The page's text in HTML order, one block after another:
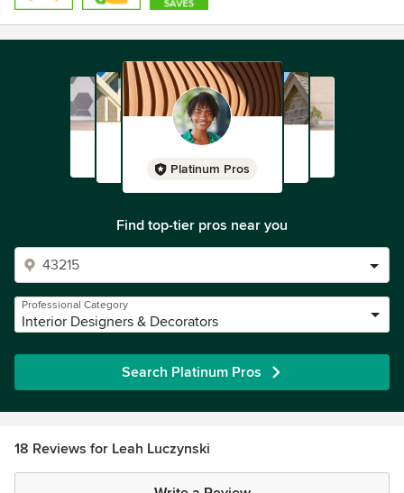
Platinum Pros
Find top-tier pros near you
Professional Category
Interior Designers & Decorators
Search Platinum Pros
18 Reviews for Leah Luczynski